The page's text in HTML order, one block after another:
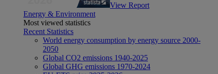
View Report
Energy & Environment
Most viewed statistics
Recent Statistics
World energy consumption by energy source 2000-
2050
Global CO2 emissions 1940-2025
Global GHG emissions 1970-2024